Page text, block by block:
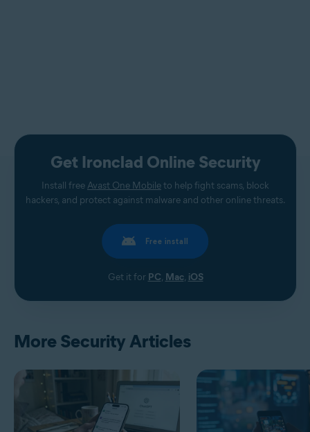
Get Ironclad Online Security
Install free Avast One Mobileto help fight scams, block
hackers, and protect against malware and other online threats.
Free install
Get it for PC, Mac, iOS
More Security Articles